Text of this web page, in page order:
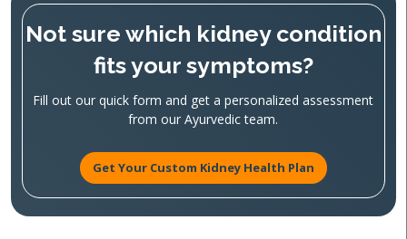
Not sure which kidney condition
fits your symptoms?
Fill out our quick form and get a personalized assessment
from our Ayurvedic team.
Get Your Custom Kidney Health Plan